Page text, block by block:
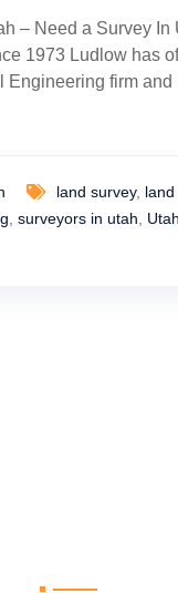
– Need a Survey
1973 Ludlow has
firm
land survey,
surveyors in utah Utah